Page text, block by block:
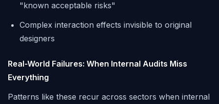
"known acceptable risks"
Complex interaction effects invisible to original
designers
Real-World Failures: When Internal Audits Miss
Everything
Patterns like these recur across sectors when internal